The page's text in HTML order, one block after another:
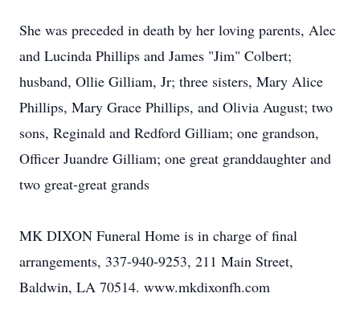
She was preceded in death by her loving parents, Alec
and Lucinda Phillips and James "Jim" Colbert;
husband, Ollie Gilliam, Jr; three sisters, Mary Alice
Phillips, Mary Grace Phillips, and Olivia August; two
sons, Reginald and Redford Gilliam; one grandson,
Officer Juandre Gilliam; one great granddaughter and
two great-great grands
MK DIXON Funeral Home is in charge of final
arrangements, 337-940-9253, 211 Main Street,
Baldwin, LA 70514. www.mkdixonfh.com